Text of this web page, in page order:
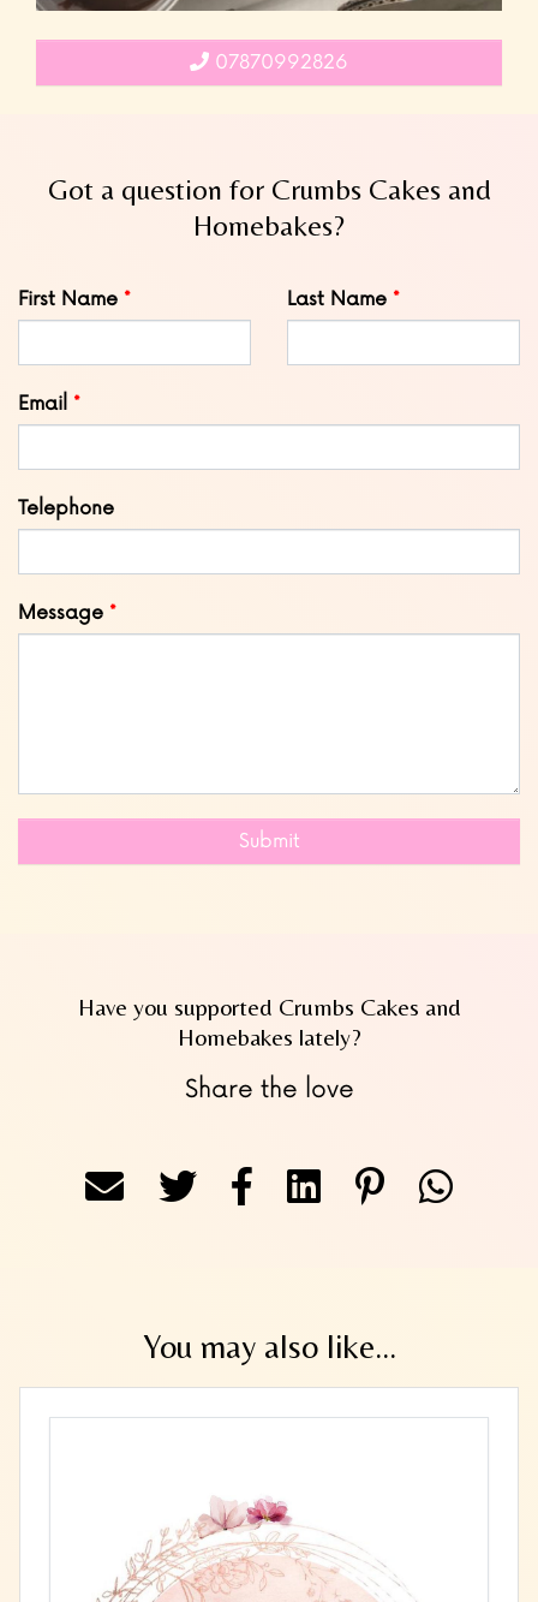
07870992826
Got a question for Crumbs Cakes and
Homebakes?
Leave
this
First Name Last Name
Email
Telephone
Message
Submit
Have you supported Crumbs Cakes and
Homebakes lately?
Share the love
You may also like...